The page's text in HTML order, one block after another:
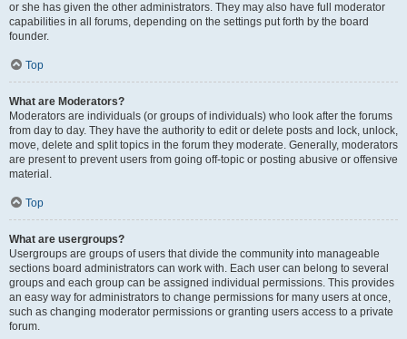
or she has given the other administrators. They may also have full moderator
capabilities in all forums, depending on the settings put forth by the board
founder.
Top
What are Moderators?
Moderators are individuals (or groups of individuals) who look after the forums
from day to day. They have the authority to edit or delete posts and lock, unlock,
move, delete and split topics in the forum they moderate. Generally, moderators
are present to prevent users from going off-topic or posting abusive or offensive
material.
Top
What are usergroups?
Usergroups are groups of users that divide the community into manageable
sections board administrators can work with. Each user can belong to several
groups and each group can be assigned individual permissions. This provides
an easy way for administrators to change permissions for many users at once,
such as changing moderator permissions or granting users access to a private
forum.